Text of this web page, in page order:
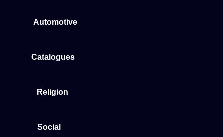
Automotive
Catalogues
Religion
Social